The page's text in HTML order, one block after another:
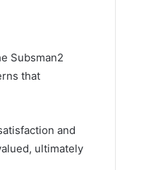
Subsman2
that
and
ultimately